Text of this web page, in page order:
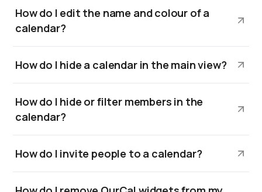
How do I edit the name and colour of a
calendar?
How do I hide a calendar in the main view?
How do I hide or filter members in the
calendar?
How do I invite people to a calendar?